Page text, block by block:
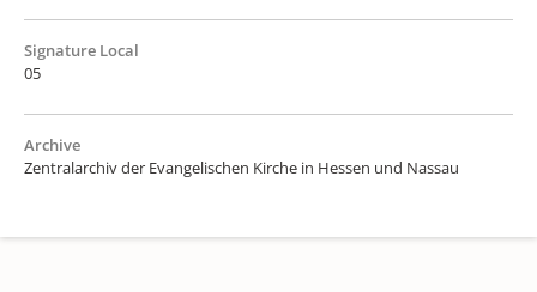
Signature Local
05
Archive
Zentralarchiv der Evangelischen Kirche in Hessen und Nassau